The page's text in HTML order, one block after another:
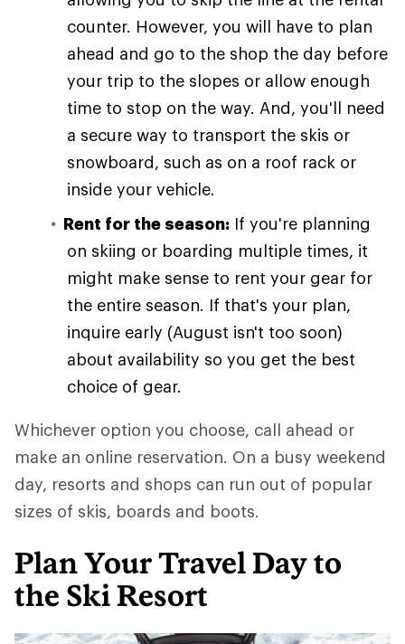
counter. However, you will have to plan
ahead and go to the shop the day before
your trip to the slopes or allow enough
time to stop on the way. And, you'll need
a secure way to transport the skis or
snowboard, such as on a roof rack or
inside your vehicle.
Rent for the season: If you're planning
on skiing or boarding multiple times, it
might make sense to rent your gear for
the entire season. If that's your plan,
inquire early (August isn't too soon)
about availability so you get the best
choice of gear.
Whichever option you choose, call ahead or
make an online reservation. On a busy weekend
day, resorts and shops can run out of popular
sizes of skis, boards and boots.
Plan Your Travel Day to
the Ski Resort